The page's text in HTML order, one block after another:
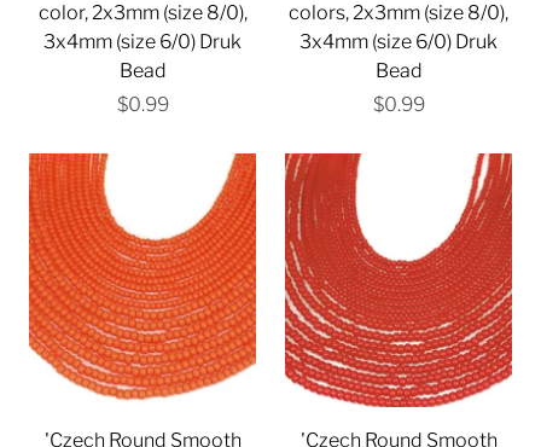
color, 2x3mm (size 8/0),
3x4mm (size 6/0) Druk
Bead
$0.99
colors, 2x3mm (size 8/0),
3x4mm (size 6/0) Druk
Bead
$0.99
'Czech Round Smooth
'Czech Round Smooth